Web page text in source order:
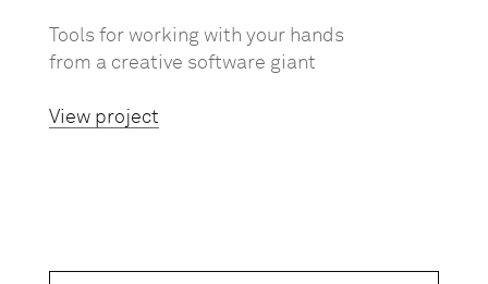
Tools for working with your hands
from a creative software giant
View project